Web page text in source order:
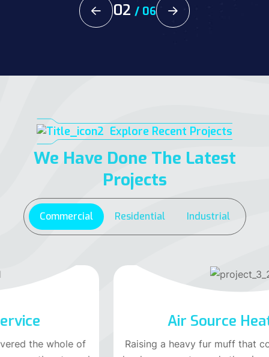
02 / 06
Explore Recent Projects
We Have Done The Latest
Projects
Commercial Residential Industrial
Air Source Heat Pump
Raising a heavy fur muff that covered the whole of